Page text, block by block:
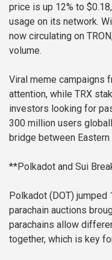
price is up 12% to
usage on its network.
now circulating on
volume.
Viral meme campaigns
attention, while TRX
investors looking for
300 million users
bridge between
**Polkadot and Sui
Polkadot (DOT)
parachain auctions
parachains allow
together, which is key